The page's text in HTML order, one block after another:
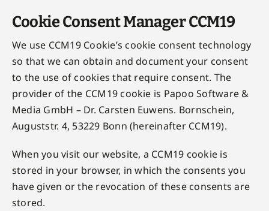
Cookie Consent Manager CCM19
We use CCM19 Cookie’s cookie consent technology
so that we can obtain and document your consent
to the use of cookies that require consent. The
provider of the CCM19 cookie is Papoo Software &
Media GmbH – Dr. Carsten Euwens. Bornschein,
Auguststr. 4, 53229 Bonn (hereinafter CCM19).
When you visit our website, a CCM19 cookie is
stored in your browser, in which the consents you
have given or the revocation of these consents are
stored.